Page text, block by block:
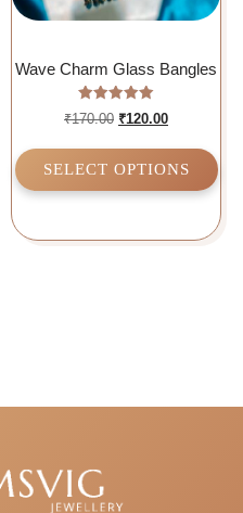
Wave Charm Glass Bangles
Rated
5.00
₹170.00 ₹120.00
SELECT OPTIONS